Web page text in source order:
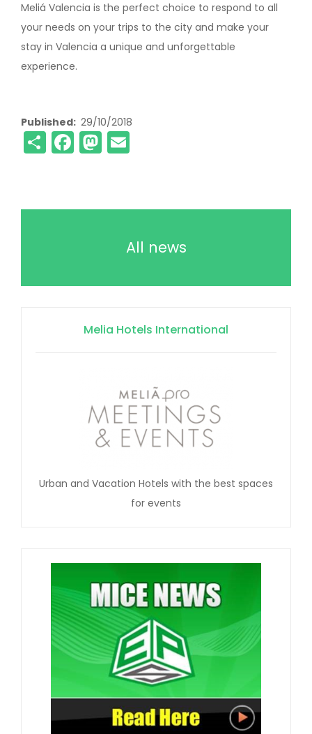
Meliá Valencia is the perfect choice to respond to all
your needs on your trips to the city and make your
stay in Valencia a unique and unforgettable
experience.
Published 29/10/2018
ShareFacebook
Mastodon
All news
Melia Hotels International
Urban and Vacation Hotels with the best spaces
for events